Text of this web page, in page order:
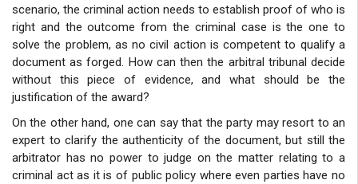
scenario, the criminal action needs to establish proof of who is
right and the outcome from the criminal case is the one to
solve the problem, as no civil action is competent to qualify a
document as forged. How can then the arbitral tribunal decide
without this piece of evidence, and what should be the
justification of the award?
On the other hand, one can say that the party may resort to an
expert to clarify the authenticity of the document, but still the
arbitrator has no power to judge on the matter relating to a
criminal act as it is of public policy where even parties have no